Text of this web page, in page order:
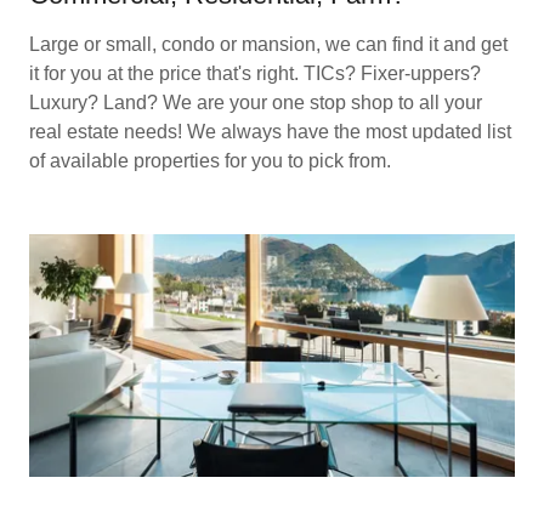
Large or small, condo or mansion, we can find it and get
it for you at the price that's right. TICs? Fixer-uppers?
Luxury? Land? We are your one stop shop to all your
real estate needs! We always have the most updated list
of available properties for you to pick from.